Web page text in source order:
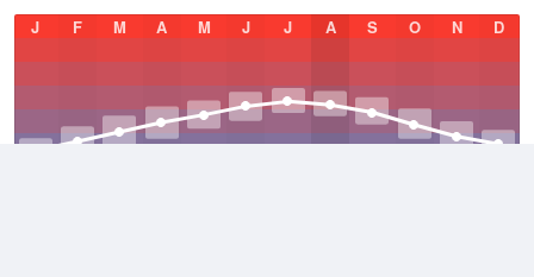
J
F M A M J J A S O N D